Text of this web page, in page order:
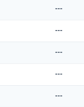
---
---
---
---
---